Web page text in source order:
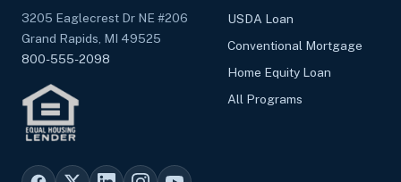
3205 Eaglecrest Dr NE #206
Grand Rapids, MI 49525
800-555-2098
USDA Loan
Conventional Mortgage
Home Equity Loan
All Programs